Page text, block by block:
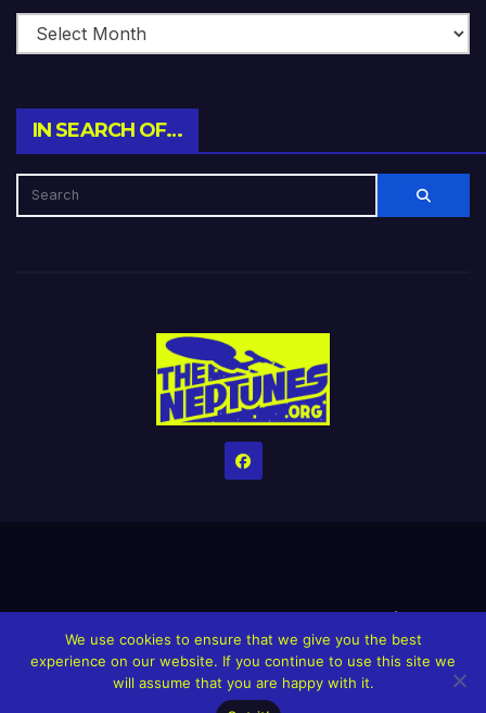
IN SEARCH OF…
HomeCreditsHelp The Website stay alive!The Grindin’ Discord
The Neptunes Discography The Neptunes Singles/Videos
Upcoming Projects
We use cookies to ensure that we give you the best
experience on our website. If you continue to use this site we
will assume that you are happy with it.